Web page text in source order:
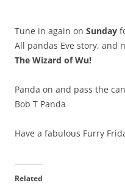
Tune in again on Sunday
All pandas Eve story, and
The Wizard of Wu!
Panda on and pass the
Bob T Panda
Have a fabulous Furry
Related